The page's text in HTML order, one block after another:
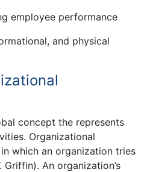
employee performance
and physical
concept the represents
Organizational
which an organization tries
An organization’s